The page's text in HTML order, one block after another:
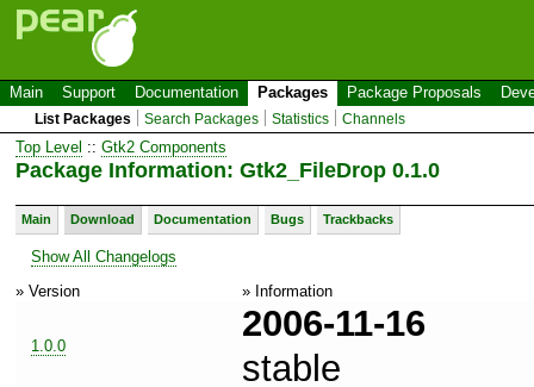
Main Support Documentation Packages Package Proposals
List Packages Search Packages Statistics Channels
Top Level :: Gtk2 Components
Package Information: Gtk2_FileDrop 0.1.0
Main Download Documentation Bugs Trackbacks
Show All Changelogs
» Version
» Information
1.0.0
2006-11-16
stable